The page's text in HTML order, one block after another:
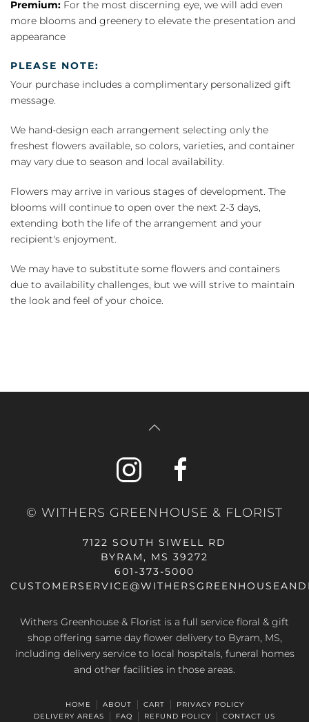
Premium: For the most discerning eye, we will add even
more blooms and greenery to elevate the presentation and
appearance
PLEASE NOTE:
Your purchase includes a complimentary personalized gift
message.
We hand-design each arrangement selecting only the
freshest flowers available, so colors, varieties, and container
may vary due to season and local availability.
Flowers may arrive in various stages of development. The
blooms will continue to open over the next 2-3 days,
extending both the life of the arrangement and your
recipient's enjoyment.
We may have to substitute some flowers and containers
due to availability challenges, but we will strive to maintain
the look and feel of your choice.
© WITHERS GREENHOUSE & FLORIST
7122 SOUTH SIWELL RD
BYRAM, MS 39272
601-373-5000
Withers Greenhouse & Florist is a full service floral & gift
shop offering same day flower delivery to Byram, MS,
including delivery service to local hospitals, funeral homes
and other facilities in those areas.
HOME ABOUT CART
PRIVACY POLICY
DELIVERY AREAS
FAQ REFUND POLICY CONTACT US